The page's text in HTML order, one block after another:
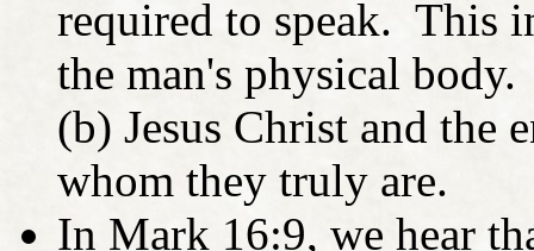
required to speak. This
the man's physical body.
(b) Jesus Christ and the
whom they truly are.
In Mark 16:9, we hear